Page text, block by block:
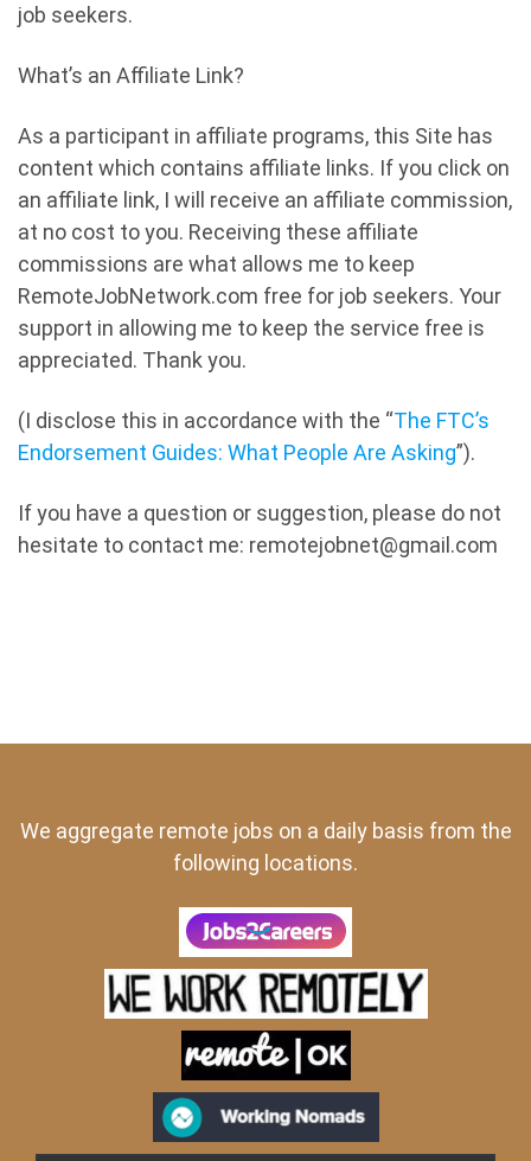
job seekers.
What’s an Affiliate Link?
As a participant in affiliate programs, this Site has
content which contains affiliate links. If you click on
an affiliate link, I will receive an affiliate commission,
at no cost to you. Receiving these affiliate
commissions are what allows me to keep
RemoteJobNetwork.com free for job seekers. Your
support in allowing me to keep the service free is
appreciated. Thank you.
(I disclose this in accordance with the “The FTC’s
Endorsement Guides: What People Are Asking”).
If you have a question or suggestion, please do not
hesitate to contact me: remotejobnet@gmail.com
We aggregate remote jobs on a daily basis from the
following locations.